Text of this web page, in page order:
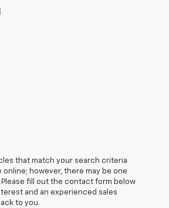
that match your search criteria
online; however, there may be one
fill out the contact form below
and an experienced sales
to you.